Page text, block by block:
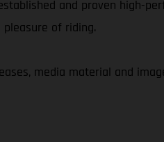
and proven high-
of riding.
media material and